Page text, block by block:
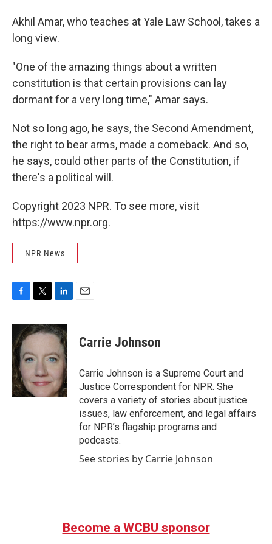
Akhil Amar, who teaches at Yale Law School, takes a
long view.
"One of the amazing things about a written
constitution is that certain provisions can lay
dormant for a very long time," Amar says.
Not so long ago, he says, the Second Amendment,
the right to bear arms, made a comeback. And so,
he says, could other parts of the Constitution, if
there's a political will.
Copyright 2023 NPR. To see more, visit
https://www.npr.org.
NPR News
c
e
b
o
o
k
i
t
e
r
n
k
d
n
Carrie Johnson
Carrie Johnson is a Supreme Court and
Justice Correspondent for NPR. She
covers a variety of stories about justice
issues, law enforcement, and legal affairs
for NPR’s flagship programs and
podcasts.
See stories by Carrie Johnson
Become a WCBU sponsor